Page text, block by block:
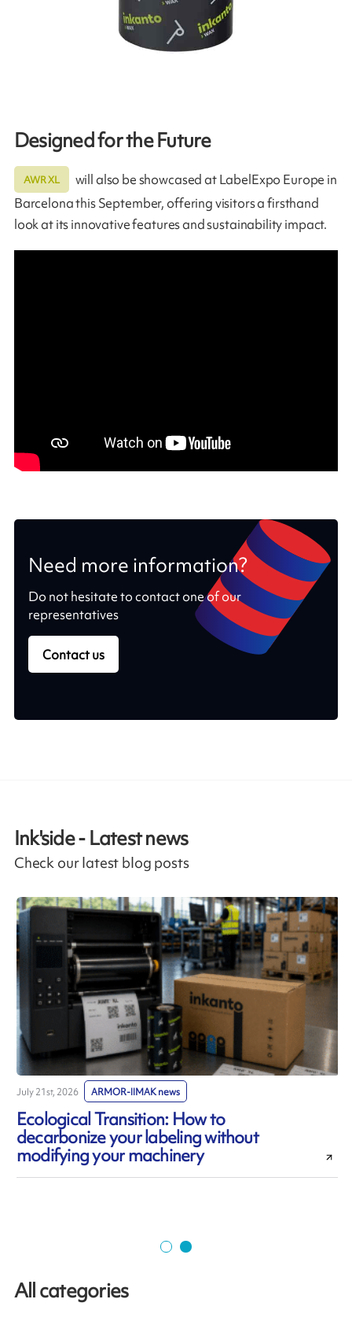
Designed for the Future
AWR XL
will also be showcased at LabelExpo Europe in
Barcelona this September, offering visitors a firsthand
look at its innovative features and sustainability impact.
Need more information?
Do not hesitate to contact one of our
representatives
Contact us
Ink'side - Latest news
Check our latest blog posts
July 21st, 2026 ARMOR-IIMAK news
Ecological Transition: How to
decarbonize your labeling without
modifying your machinery
All categories